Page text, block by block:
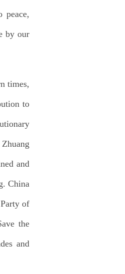
peace,
by our
times,
to
and
China
of
the
and